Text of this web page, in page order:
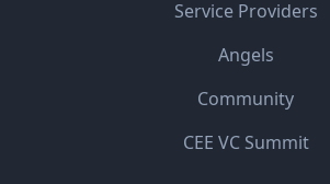
Service Providers
Angels
Community
CEE VC Summit